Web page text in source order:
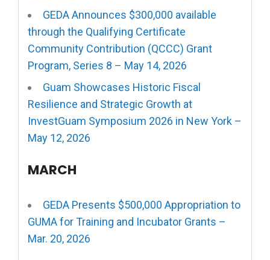
GEDA Announces $300,000 available
through the Qualifying Certificate
Community Contribution (QCCC) Grant
Program, Series 8 – May 14, 2026
Guam Showcases Historic Fiscal
Resilience and Strategic Growth at
InvestGuam Symposium 2026 in New York –
May 12, 2026
MARCH
GEDA Presents $500,000 Appropriation to
GUMA for Training and Incubator Grants –
Mar. 20, 2026